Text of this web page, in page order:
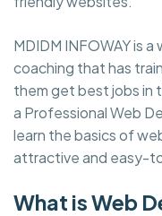
MDIDM INFOWAY is
coaching that has
them get best jobs in
a Professional Web
learn the basics of
attractive and easy-
What is Web